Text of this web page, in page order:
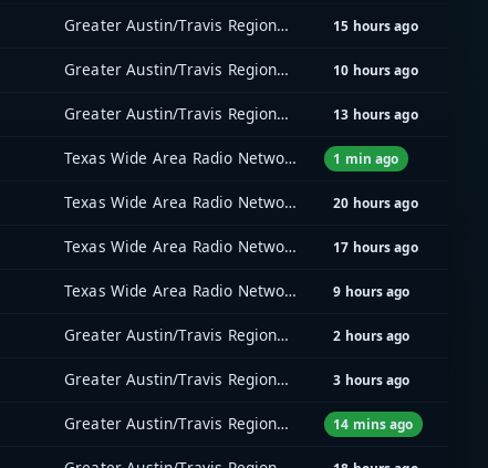
Greater Austin/Travis Regional Radio System (GATRRS) 15 hours ago
Greater Austin/Travis Regional Radio System (GATRRS) 10 hours ago
Greater Austin/Travis Regional Radio System (GATRRS) 13 hours ago
Texas Wide Area Radio Network (TxWARN) 1 min ago
Texas Wide Area Radio Network (TxWARN) 20 hours ago
Texas Wide Area Radio Network (TxWARN) 17 hours ago
Texas Wide Area Radio Network (TxWARN) 9 hours ago
Greater Austin/Travis Regional Radio System (GATRRS) 2 hours ago
Greater Austin/Travis Regional Radio System (GATRRS) 3 hours ago
Greater Austin/Travis Regional Radio System (GATRRS) 14 mins ago